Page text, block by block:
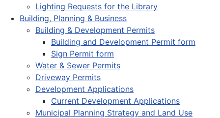
Lighting Requests for the Library
Building, Planning & Business
Building & Development Permits
Building and Development Permit form
Sign Permit form
Water & Sewer Permits
Driveway Permits
Development Applications
Current Development Applications
Municipal Planning Strategy and Land Use